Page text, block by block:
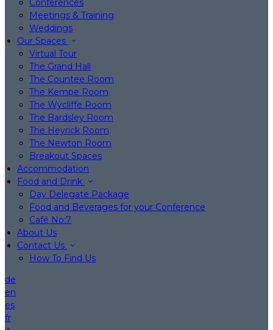
Conferences
Meetings & Training
Weddings
Our Spaces
Virtual Tour
The Grand Hall
The Countee Room
The Kempe Room
The Wycliffe Room
The Bardsley Room
The Heyrick Room
The Newton Room
Breakout Spaces
Accommodation
Food and Drink
Day Delegate Package
Food and Beverages for your Conference
Café No:7
About Us
Contact Us
How To Find Us
de
en
es
fr